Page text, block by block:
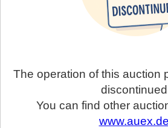
The operation of this auction
You can find other
www.auex.de